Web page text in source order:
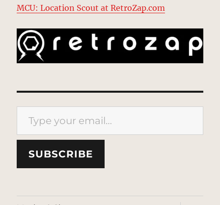
MCU: Location Scout at RetroZap.com
Type your email…
SUBSCRIBE